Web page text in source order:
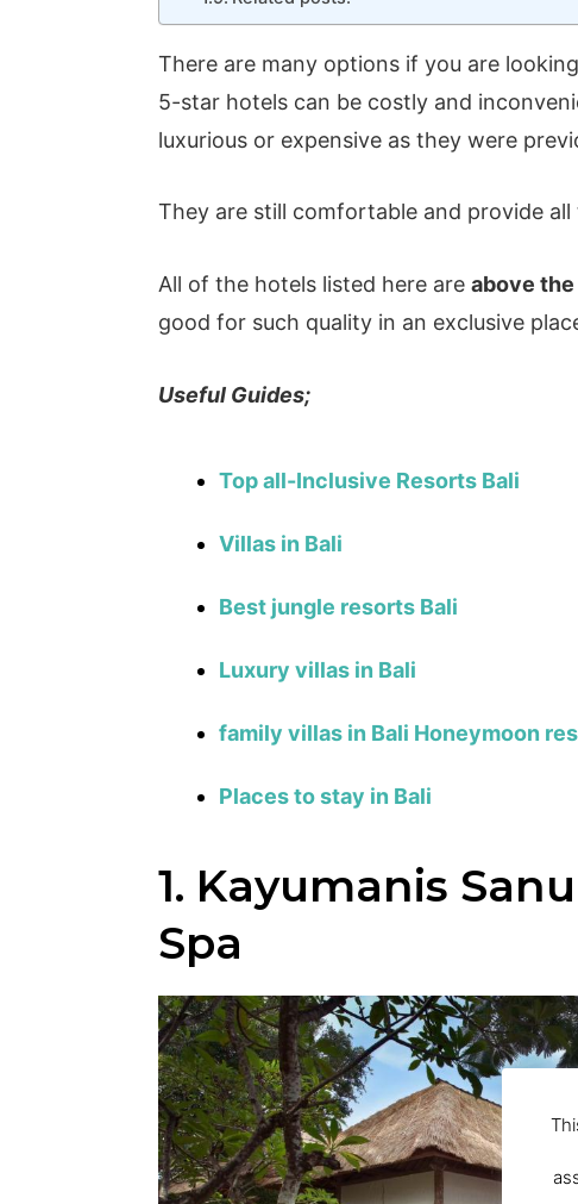
There are many options if you are
5-star hotels can be costly and
luxurious or expensive as they were
They are still comfortable and provide
All of the hotels listed here areabove
good for such quality in an exclusive
Useful Guides;
Top all-Inclusive Resorts Bali
Villas in Bali
Best jungle resorts Bali
Luxury villas in Bali
family villas in Bali Honeymoon
Places to stay in Bali
1. Kayumanis
Spa